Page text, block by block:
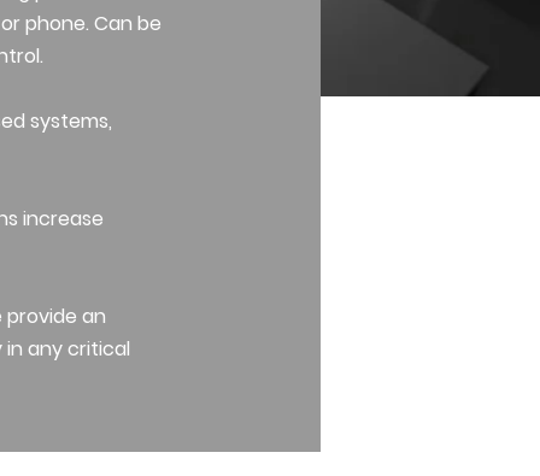
phone. Can be
systems,
increase
an
any critical